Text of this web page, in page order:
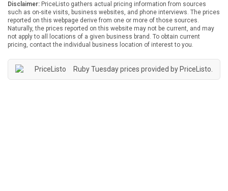
Disclaimer: PriceListo gathers actual pricing information from sources
such as on-site visits, business websites, and phone interviews. The prices
reported on this webpage derive from one or more of those sources.
Naturally, the prices reported on this website may not be current, and may
not apply to all locations of a given business brand. To obtain current
pricing, contact the individual business location of interest to you.
Ruby Tuesday prices provided by PriceListo.